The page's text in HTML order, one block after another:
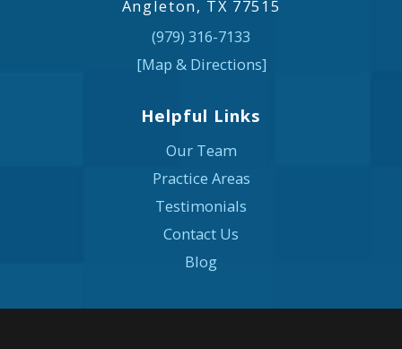
Angleton, TX 77515
(979) 316-7133
[Map & Directions]
Helpful Links
Our Team
Practice Areas
Testimonials
Contact Us
Blog